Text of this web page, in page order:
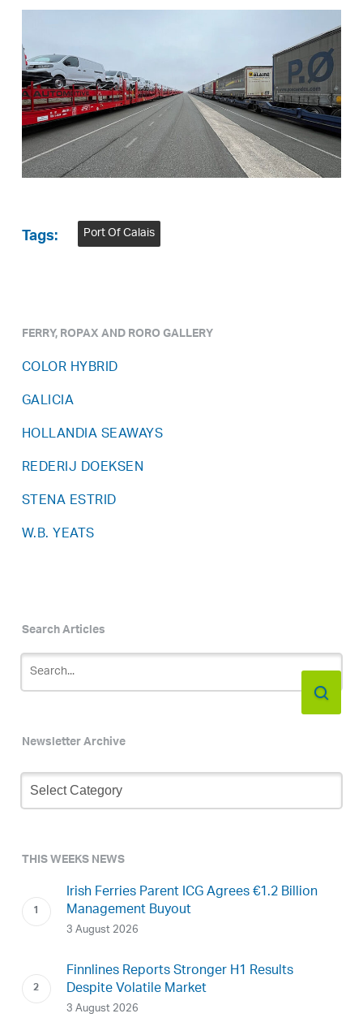
Tags: Port Of Calais
FERRY, ROPAX AND RORO GALLERY
COLOR HYBRID
GALICIA
HOLLANDIA SEAWAYS
REDERIJ DOEKSEN
STENA ESTRID
W.B. YEATS
Search Articles
Newsletter Archive
Newsletter
Archive
THIS WEEKS NEWS
Irish Ferries Parent ICG Agrees €1.2 Billion
Management Buyout
3 August 2026
Finnlines Reports Stronger H1 Results
Despite Volatile Market
3 August 2026